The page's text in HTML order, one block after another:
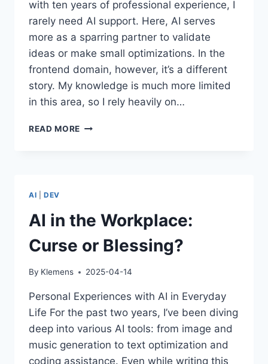
with ten years of professional experience, I
rarely need AI support. Here, AI serves
more as a sparring partner to validate
ideas or make small optimizations. In the
frontend domain, however, it’s a different
story. My knowledge is much more limited
in this area, so I rely heavily on…
READ MORE
GAINS
AND
KNOWLEDGE
LOSS
AI DEV
AI in the Workplace:
Curse or Blessing?
By Klemens 2025-04-14
Personal Experiences with AI in Everyday
Life For the past two years, I’ve been diving
deep into various AI tools: from image and
music generation to text optimization and
coding assistance. Even while writing this